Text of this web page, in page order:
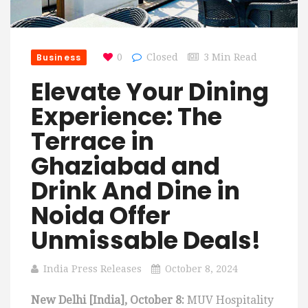
Business 0 Closed 3 Min Read
Elevate Your Dining
Experience: The
Terrace in
Ghaziabad and
Drink And Dine in
Noida Offer
Unmissable Deals!
India Press Releases October 8, 2024
New Delhi [India], October 8: MUV Hospitality